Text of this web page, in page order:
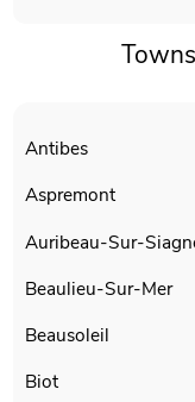
Antibes
Aspremont
Auribeau-Sur-
Beaulieu-Sur-Mer
Beausoleil
Biot